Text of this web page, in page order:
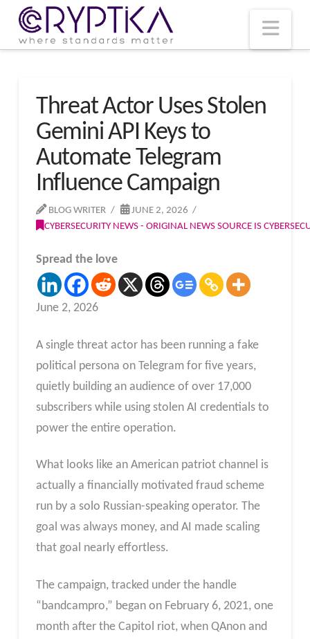
Threat Actor Uses Stolen
Gemini API Keys to
Automate Telegram
Influence Campaign
BLOG WRITER
JUNE 2, 2026
CYBERSECURITY NEWS - ORIGINAL NEWS SOURCE IS
Spread the love
June 2, 2026
A single threat actor has been running a fake
political persona on Telegram for five years,
quietly building an audience of over 17,000
subscribers while using stolen AI credentials to
power the entire operation.
What looks like an American patriot channel is
actually a financially motivated fraud scheme
run by a solo Russian-speaking operator. The
goal was always money, and AI made scaling
that goal nearly effortless.
The campaign, tracked under the handle
“bandcampro,” began on February 6, 2021, one
month after the Capitol riot, when QAnon and